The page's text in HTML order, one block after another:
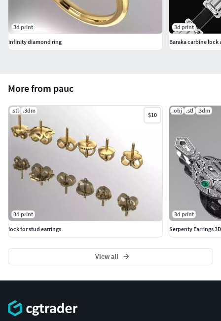
More from pauc
.stl .3dm
$10
3d print
lock for stud earrings
.obj .stl .3dm
3d print
Serpenty Earrings
View all
3d print
infinity diamond ring
3d print